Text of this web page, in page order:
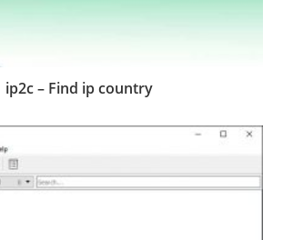
ip2c – Find ip country